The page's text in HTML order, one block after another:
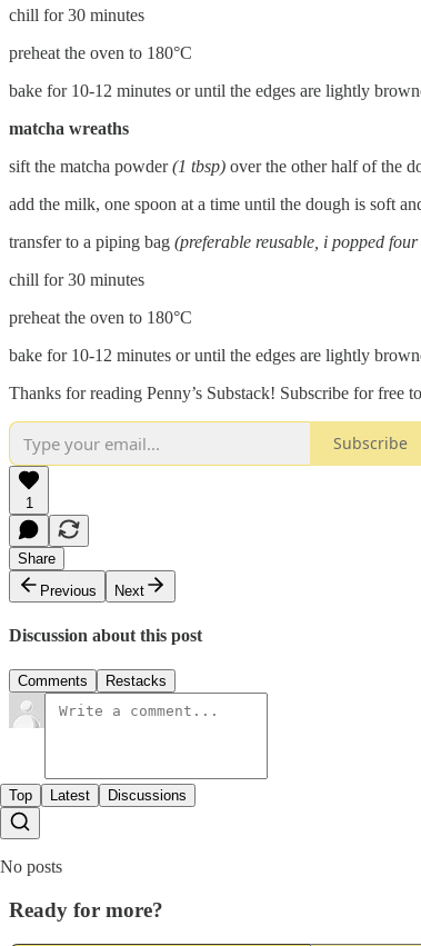
chill for 30 minutes
preheat the oven to 180°C
bake for 10-12 minutes or until the edges are lightly
matcha wreaths
sift the matcha powder(1 tbsp) over the other half of the
add the milk, one spoon at a time until the dough is soft
transfer to a piping bag (preferable reusable, i popped
chill for 30 minutes
preheat the oven to 180°C
bake for 10-12 minutes or until the edges are lightly
Thanks for reading Penny’s Substack! Subscribe for free
Subscribe
1
Share
Previous
Next
Discussion about this post
Comments Restacks
Top Latest Discussions
No posts
Ready for more?